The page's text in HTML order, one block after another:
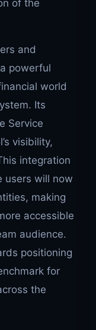
of the
and
powerful
world
Its
Service
visibility,
integration
users will now
making
accessible
audience.
positioning
for
the